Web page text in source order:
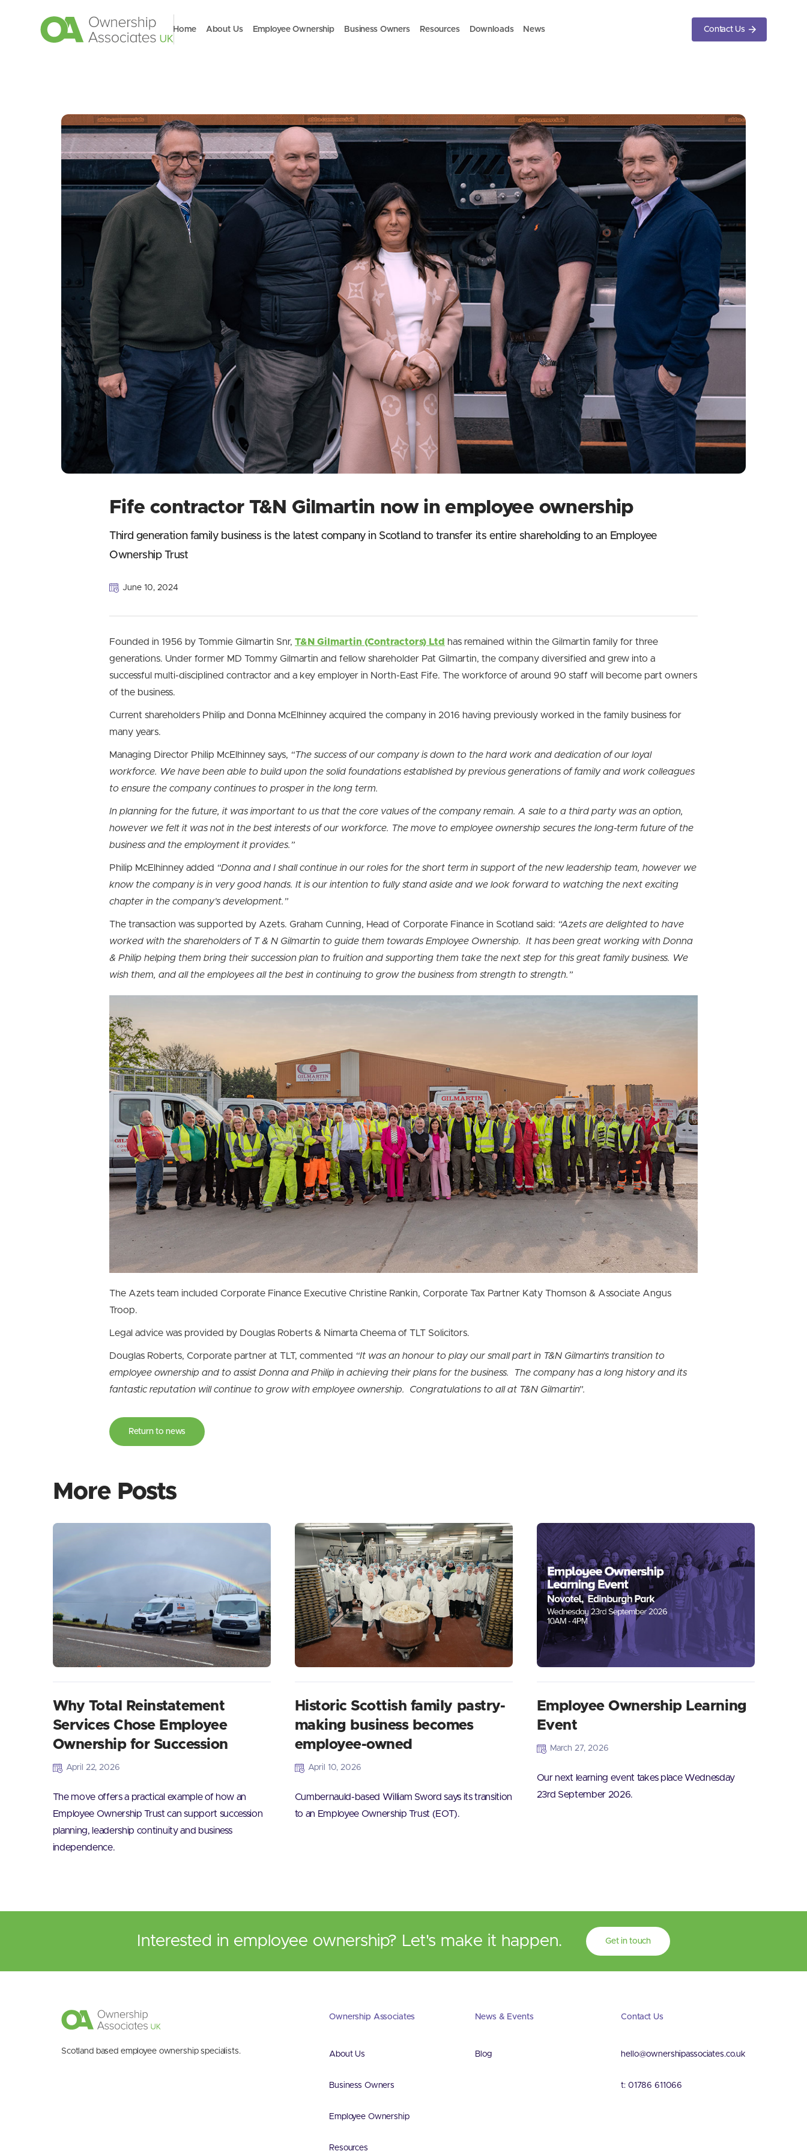
Home About Us Employee Ownership Business Owners Resources Downloads News Contact Us
Fife contractor T&N Gilmartin now in employee ownership
Third generation family business is the latest company in Scotland to transfer its entire shareholding to an Employee
Ownership Trust
June 10, 2024
Founded in 1956 by Tommie Gilmartin Snr, T&N Gilmartin (Contractors) Ltd
has remained within the Gilmartin family for three
generations. Under former MD Tommy Gilmartin and fellow shareholder Pat Gilmartin, the company diversified and grew into a
successful multi-disciplined contractor and a key employer in North-East Fife. The workforce of around 90 staff will become part owners
of the business.
Current shareholders Philip and Donna McElhinney acquired the company in 2016 having previously worked in the family business for
many years.
Managing Director Philip McElhinney says, “The success of our company is down to the hard work and dedication of our loyal
workforce. We have been able to build upon the solid foundations established by previous generations of family and work colleagues
to ensure the company continues to prosper in the long term.
In planning for the future, it was important to us that the core values of the company remain. A sale to a third party was an option,
however we felt it was not in the best interests of our workforce. The move to employee ownership secures the long-term future of the
business and the employment it provides.”
Philip McElhinney added “Donna and I shall continue in our roles for the short term in support of the new leadership team, however we
know the company is in very good hands. It is our intention to fully stand aside and we look forward to watching the next exciting
chapter in the company’s development.”
The transaction was supported by Azets. Graham Cunning, Head of Corporate Finance in Scotland said: “Azets are delighted to have
worked with the shareholders of T & N Gilmartin to guide them towards Employee Ownership. It has been great working with Donna
& Philip helping them bring their succession plan to fruition and supporting them take the next step for this great family business. We
wish them, and all the employees all the best in continuing to grow the business from strength to strength.”
The Azets team included Corporate Finance Executive Christine Rankin, Corporate Tax Partner Katy Thomson & Associate Angus
Troop.
Legal advice was provided by Douglas Roberts & Nimarta Cheema of TLT Solicitors.
Douglas Roberts, Corporate partner at TLT, commented “It was an honour to play our small part in T&N Gilmartin’s transition to
employee ownership and to assist Donna and Philip in achieving their plans for the business. The company has a long history and its
fantastic reputation will continue to grow with employee ownership. Congratulations to all at T&N Gilmartin”.
Return to news
More Posts
Why Total Reinstatement
Services Chose Employee
Ownership for Succession
April 22, 2026
The move offers a practical example of how an
Employee Ownership Trust can support succession
planning, leadership continuity and business
independence.
Historic Scottish family pastry-
making business becomes
employee-owned
April 10, 2026
Cumbernauld-based William Sword says its transition
to an Employee Ownership Trust (EOT).
Employee Ownership Learning
Event
March 27, 2026
Our next learning event takes place Wednesday
23rd September 2026.
Interested in employee ownership? Let's make it happen. Get in touch
Scotland based employee ownership specialists.
Ownership Associates
About Us
Business Owners
Employee Ownership
Resources
News & Events
Blog
Contact Us
hello@ownershipassociates.co.uk
t: 01786 611066